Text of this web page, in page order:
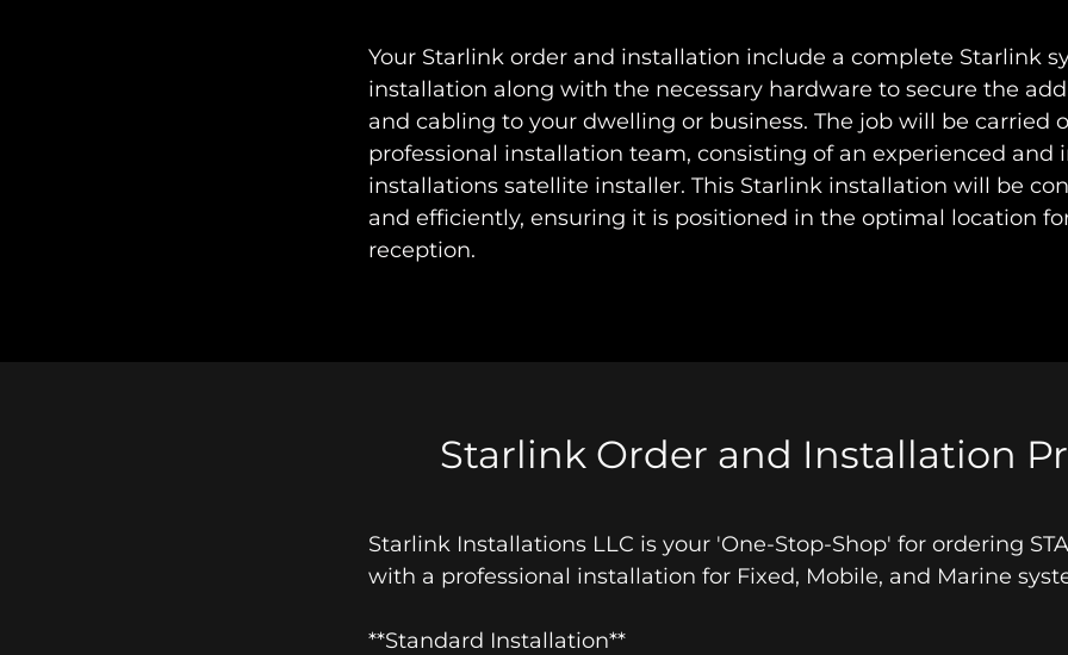
Your Starlink order and installation include a complete Starlink
installation along with the necessary hardware to secure the
and cabling to your dwelling or business. The job will be carried
professional installation team, consisting of an experienced and
installations satellite installer. This Starlink installation will be
and efficiently, ensuring it is positioned in the optimal location
reception.
Starlink Order and Installation
Starlink Installations LLC is your 'One-Stop-Shop' for ordering
with a professional installation for Fixed, Mobile, and Marine
**Standard Installation**